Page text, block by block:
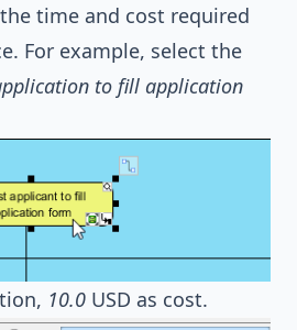
time and cost required
For example, select the
to fill application
10.0 USD as cost.